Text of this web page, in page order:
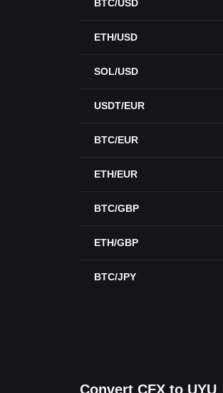
BTC/USD
ETH/USD
SOL/USD
USDT/EUR
BTC/EUR
ETH/EUR
BTC/GBP
ETH/GBP
BTC/JPY
Convert CFX to UYU